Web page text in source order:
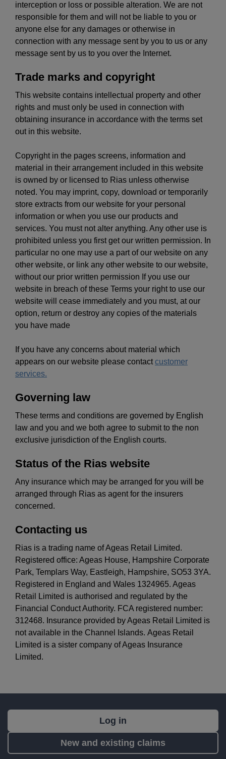
interception or loss or possible alteration. We are not
responsible for them and will not be liable to you or
anyone else for any damages or otherwise in
connection with any message sent by you to us or any
message sent by us to you over the Internet.
Trade marks and copyright
This website contains intellectual property and other
rights and must only be used in connection with
obtaining insurance in accordance with the terms set
out in this website.
Copyright in the pages screens, information and
material in their arrangement included in this website
is owned by or licensed to Rias unless otherwise
noted. You may imprint, copy, download or temporarily
store extracts from our website for your personal
information or when you use our products and
services. You must not alter anything. Any other use is
prohibited unless you first get our written permission. In
particular no one may use a part of our website on any
other website, or link any other website to our website,
without our prior written permission If you use our
website in breach of these Terms your right to use our
website will cease immediately and you must, at our
option, return or destroy any copies of the materials
you have made
If you have any concerns about material which
appears on our website please contactcustomer
services.
Governing law
These terms and conditions are governed by English
law and you and we both agree to submit to the non
exclusive jurisdiction of the English courts.
Status of the Rias website
Any insurance which may be arranged for you will be
arranged through Rias as agent for the insurers
concerned.
Contacting us
Rias is a trading name of Ageas Retail Limited.
Registered office: Ageas House, Hampshire Corporate
Park, Templars Way, Eastleigh, Hampshire, SO53 3YA.
Registered in England and Wales 1324965. Ageas
Retail Limited is authorised and regulated by the
Financial Conduct Authority. FCA registered number:
312468. Insurance provided by Ageas Retail Limited is
not available in the Channel Islands. Ageas Retail
Limited is a sister company of Ageas Insurance
Limited.
Log in
New and existing claims